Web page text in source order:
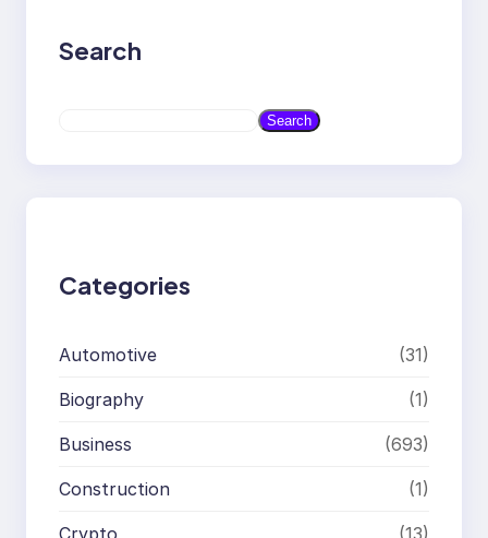
Search
a
Search
Categories
Automotive (31)
Biography (1)
Business (693)
Construction (1)